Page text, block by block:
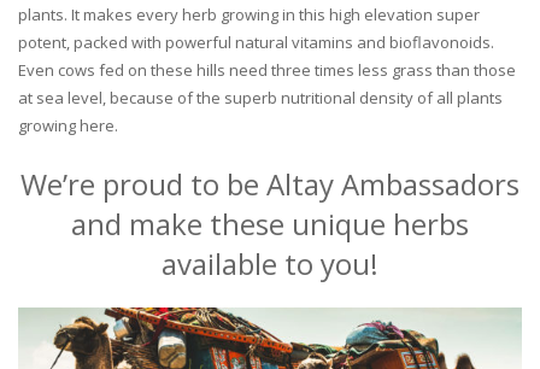
plants. It makes every herb growing in this high elevation super
potent, packed with powerful natural vitamins and bioflavonoids.
Even cows fed on these hills need three times less grass than those
at sea level, because of the superb nutritional density of all plants
growing here.
We’re proud to be Altay Ambassadors
and make these unique herbs
available to you!